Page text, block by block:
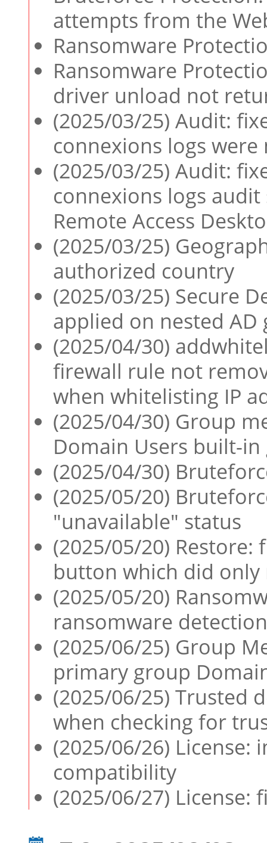
attempts from the
Ransomware
Ransomware
driver unload not
(2025/03/25) Audit:
connexions logs
(2025/03/25) Audit:
connexions logs
Remote Access
(2025/03/25)
authorized country
(2025/03/25) Secure
applied on nested AD
(2025/04/30)
firewall rule not
when whitelisting IP
(2025/04/30) Group
Domain Users built-
(2025/04/30)
(2025/05/20)
"unavailable" status
(2025/05/20)
button which did
(2025/05/20)
ransomware
(2025/06/25) Group
primary group
(2025/06/25) Trusted
when checking for
(2025/06/26)
compatibility
(2025/06/27) License: